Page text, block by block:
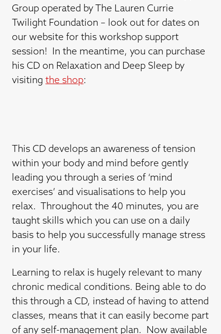
Group operated by The Lauren Currie
Twilight Foundation – look out for dates on
our website for this workshop support
session! In the meantime, you can purchase
his CD on Relaxation and Deep Sleep by
visitingthe shop:
This CD develops an awareness of tension
within your body and mind before gently
leading you through a series of ‘mind
exercises’ and visualisations to help you
relax. Throughout the 40 minutes, you are
taught skills which you can use on a daily
basis to help you successfully manage stress
in your life.
Learning to relax is hugely relevant to many
chronic medical conditions. Being able to do
this through a CD, instead of having to attend
classes, means that it can easily become part
of any self-management plan. Now available